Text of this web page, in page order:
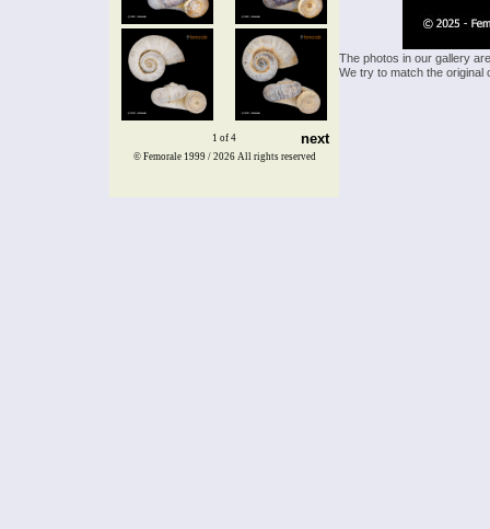
1 of 4 next
The photos in our gallery
We try to match the
© Femorale 1999 / 2026 All rights reserved